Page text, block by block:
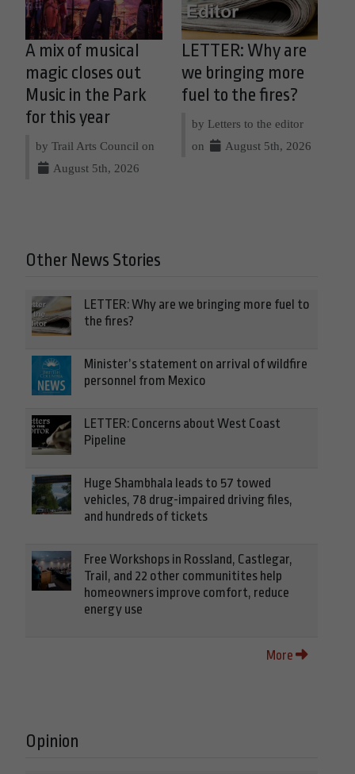
A mix of musical
magic closes out
Music in the Park
for this year
by Trail Arts Council on
August 5th, 2026
LETTER: Why are
we bringing more
fuel to the fires?
by Letters to the editor
on
August 5th, 2026
Other News Stories
LETTER: Why are we bringing more fuel to
the fires?
Minister’s statement on arrival of wildfire
personnel from Mexico
LETTER: Concerns about West Coast
Pipeline
Huge Shambhala leads to 57 towed
vehicles, 78 drug-impaired driving files,
and hundreds of tickets
Free Workshops in Rossland, Castlegar,
Trail, and 22 other communitites help
homeowners improve comfort, reduce
energy use
More
Opinion